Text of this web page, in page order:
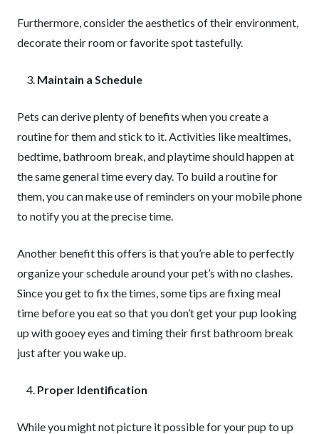
Furthermore, consider the aesthetics of their environment,
decorate their room or favorite spot tastefully.
Maintain a Schedule
Pets can derive plenty of benefits when you create a
routine for them and stick to it. Activities like mealtimes,
bedtime, bathroom break, and playtime should happen at
the same general time every day. To build a routine for
them, you can make use of reminders on your mobile phone
to notify you at the precise time.
Another benefit this offers is that you’re able to perfectly
organize your schedule around your pet’s with no clashes.
Since you get to fix the times, some tips are fixing meal
time before you eat so that you don’t get your pup looking
up with gooey eyes and timing their first bathroom break
just after you wake up.
Proper Identification
While you might not picture it possible for your pup to up